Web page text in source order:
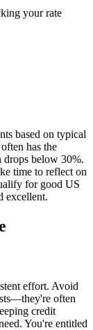
your rate
based on typical
has the
drops below 30%.
time to reflect on
for good US
excellent.
effort. Avoid
often
credit
You're entitled